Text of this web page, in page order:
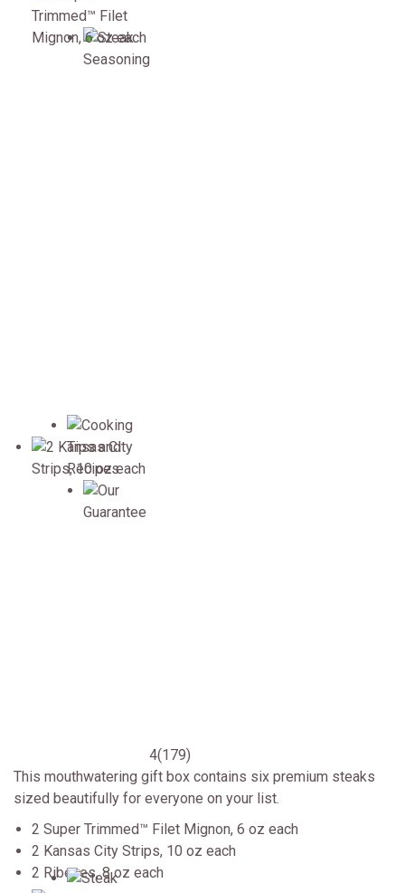
4(179)
This mouthwatering gift box contains six premium steaks
sized beautifully for everyone on your list.
2 Super Trimmed™ Filet Mignon, 6 oz each
2 Kansas City Strips, 10 oz each
2 Ribeyes, 8 oz each